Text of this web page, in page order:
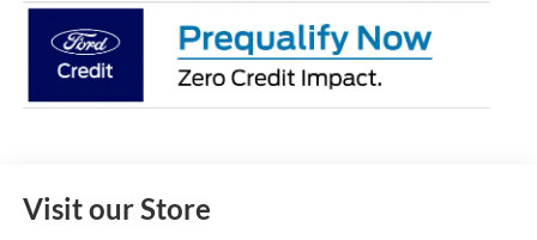
Visit our Store